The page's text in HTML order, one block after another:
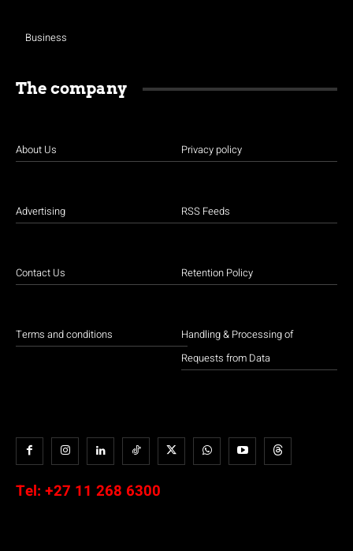
Business
The company
About Us
Advertising
Contact Us
Terms and conditions
Privacy policy
RSS Feeds
Retention Policy
Handling & Processing of
Requests from Data
Tel: +27 11 268 6300